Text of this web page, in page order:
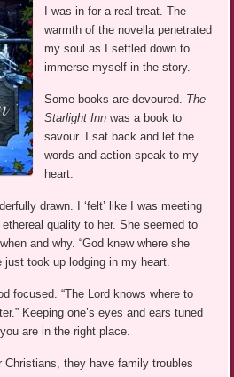
I was in for a real treat. The
warmth of the novella penetrated
my soul as I settled down to
immerse myself in the story.
Some books are devoured. The
Starlight Inn was a book to
savour. I sat back and let the
words and action speak to my
heart.
drawn. I ‘felt’ like I was meeting
quality to her. She seemed to
and why. “God knew where she
just took up lodging in my heart.
focused. “The Lord knows where to
Keeping one’s eyes and ears tuned
are in the right place.
Christians, they have family troubles